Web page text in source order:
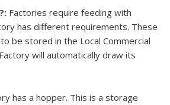
Factories require feeding with
has different requirements. These
be stored in the Local Commercial
will automatically draw its
has a hopper. This is a storage